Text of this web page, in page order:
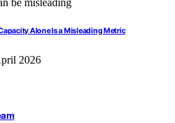
Alone Is a Misleading Metric
2026